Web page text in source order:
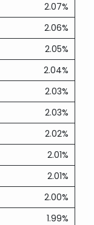
2.07%
2.06%
2.05%
2.04%
2.03%
2.03%
2.02%
2.01%
2.01%
2.00%
1.99%